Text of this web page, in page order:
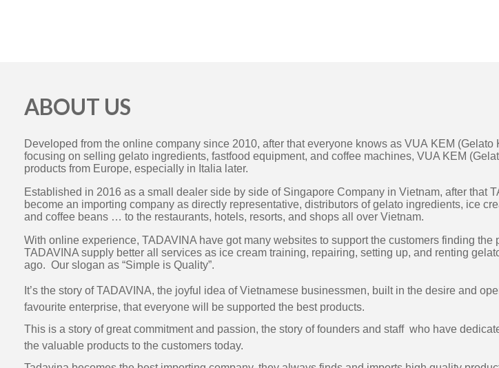
ABOUT US
Developed from the online company since 2010, after that everyone knows as VUA KEM (Gelato
focusing on selling gelato ingredients, fastfood equipment, and coffee machines, VUA KEM
products from Europe, especially in Italia later.
Established in 2016 as a small dealer side by side of Singapore Company in Vietnam, after that
become an importing company as directly representative, distributors of gelato ingredients, ice
and coffee beans … to the restaurants, hotels, resorts, and shops all over Vietnam.
With online experience, TADAVINA have got many websites to support the customers finding the
TADAVINA supply better all services as ice cream training, repairing, setting up, and renting
ago. Our slogan as “Simple is Quality”.
It’s the story of TADAVINA, the joyful idea of Vietnamese businessmen, built in the desire and
favourite enterprise, that everyone will be supported the best products.
This is a story of great commitment and passion, the story of founders and staff who have
the valuable products to the customers today.